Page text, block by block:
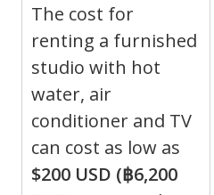
The cost for
renting a furnished
studio with hot
water, air
conditioner and TV
can cost as low as
$200 USD (฿6,200